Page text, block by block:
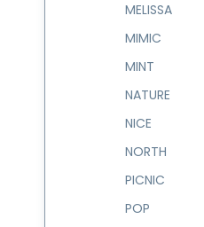
MELISSA
MIMIC
MINT
NATURE
NICE
NORTH
PICNIC
POP